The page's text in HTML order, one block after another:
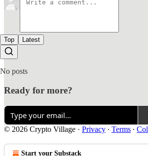
Top Latest
No posts
Ready for more?
© 2026 Crypto Village · Privacy ∙ Terms ∙
Start your Substack